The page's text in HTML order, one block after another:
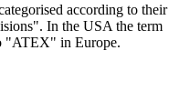
according to their
In the USA the term
"ATEX" in Europe.